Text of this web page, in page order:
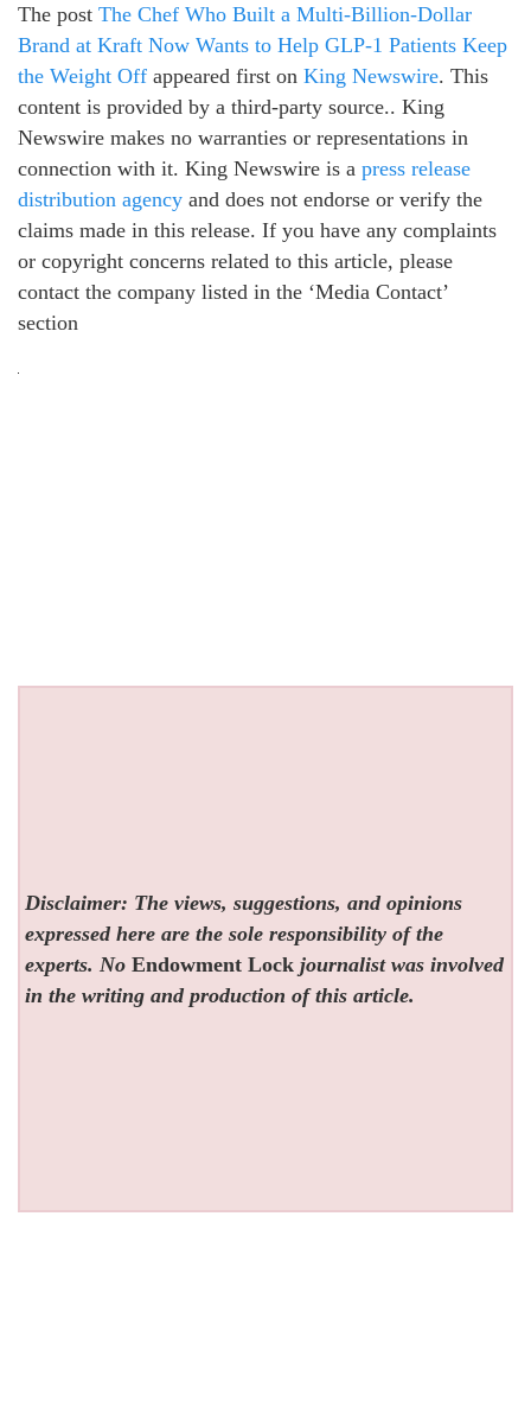
The post The Chef Who Built a Multi-Billion-Dollar
Brand at Kraft Now Wants to Help GLP-1 Patients Keep
the Weight Off appeared first on King Newswire. This
content is provided by a third-party source.. King
Newswire makes no warranties or representations in
connection with it. King Newswire is a press release
distribution agency and does not endorse or verify the
claims made in this release. If you have any complaints
or copyright concerns related to this article, please
contact the company listed in the ‘Media Contact’
section
Disclaimer: The views, suggestions, and opinions
expressed here are the sole responsibility of the
experts. NoEndowment Lock journalist was involved
in the writing and production of this article.